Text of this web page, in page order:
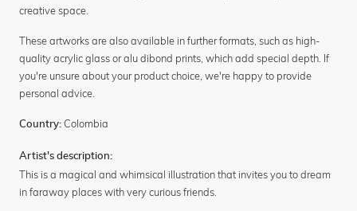
creative space.
These artworks are also available in further formats, such as high-
quality acrylic glass or alu dibond prints, which add special depth. If
you're unsure about your product choice, we're happy to provide
personal advice.
Country: Colombia
Artist's description:
This is a magical and whimsical illustration that invites you to dream
in faraway places with very curious friends.